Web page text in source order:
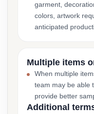
garment,
colors, artwork
anticipated
Multiple items
When multiple
team may be able
provide better
Additional